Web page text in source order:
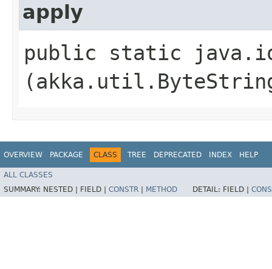
apply
public static
OVERVIEW PACKAGE CLASS TREE DEPRECATED INDEX HELP
ALL CLASSES
SUMMARY: NESTED | FIELD | CONSTR METHOD DETAIL: FIELD |